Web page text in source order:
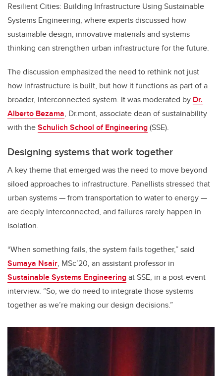
Resilient Cities: Building Infrastructure Using Sustainable
Systems Engineering, where experts discussed how
sustainable design, innovative materials and systems
thinking can strengthen urban infrastructure for the future.
The discussion emphasized the need to rethink not just
how infrastructure is built, but how it functions as part of a
broader, interconnected system. It was moderated by Dr.
Alberto Bezama, Dr.mont, associate dean of sustainability
with theSchulich School of Engineering(SSE).
Designing systems that work together
A key theme that emerged was the need to move beyond
siloed approaches to infrastructure. Panellists stressed that
urban systems — from transportation to water to energy —
are deeply interconnected, and failures rarely happen in
isolation.
“When something fails, the system fails together,” said
Sumaya Nsair, MSc’20, an assistant professor in
Sustainable Systems Engineeringat SSE, in a post-event
interview. “So, we do need to integrate those systems
together as we’re making our design decisions.”